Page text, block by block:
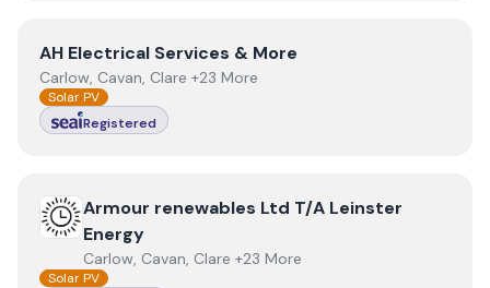
ViewAH Electrical Services & More
AH Electrical Services & More
Carlow, Cavan, Clare +23 More
Solar PV
Registered
ViewArmour renewables Ltd T/A Leinster Energy
Armour renewables Ltd T/A Leinster
Energy
Carlow, Cavan, Clare +23 More
Solar PV